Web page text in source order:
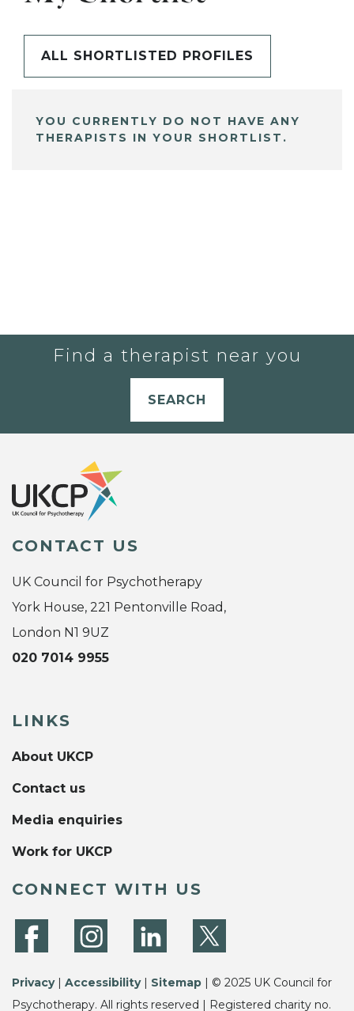
ALL SHORTLISTED PROFILES
YOU CURRENTLY DO NOT HAVE ANY
THERAPISTS IN YOUR SHORTLIST.
Find a therapist near you
SEARCH
CONTACT US
UK Council for Psychotherapy
York House, 221 Pentonville Road,
London N1 9UZ
020 7014 9955
LINKS
About UKCP
Contact us
Media enquiries
Work for UKCP
CONNECT WITH US
Privacy| Accessibility| Sitemap | © 2025 UK Council for
Psychotherapy. All rights reserved | Registered charity no.